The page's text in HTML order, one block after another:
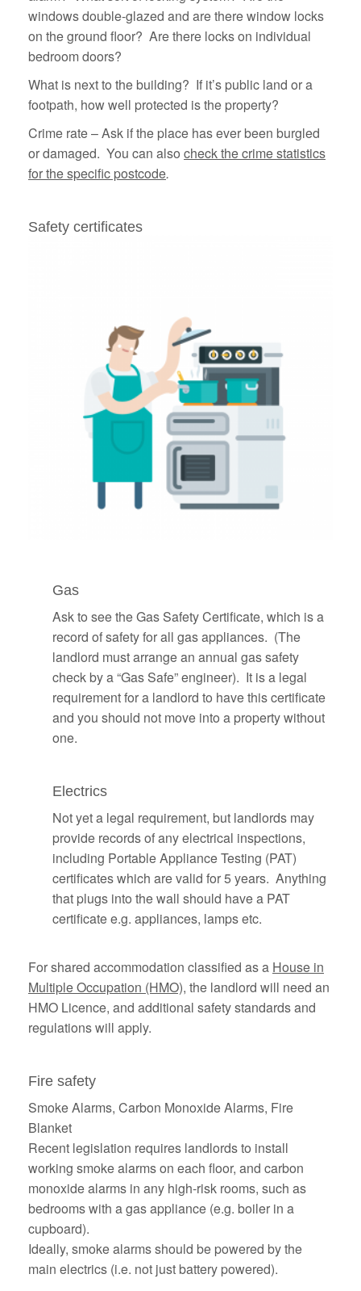
windows double-glazed and are there window locks
on the ground floor? Are there locks on individual
bedroom doors?
What is next to the building? If it’s public land or a
footpath, how well protected is the property?
Crime rate – Ask if the place has ever been burgled
or damaged. You can also check the crime statistics
for the specific postcode.
Safety certificates
Gas
Ask to see the Gas Safety Certificate, which is a
record of safety for all gas appliances. (The
landlord must arrange an annual gas safety
check by a “Gas Safe” engineer). It is a legal
requirement for a landlord to have this certificate
and you should not move into a property without
one.
Electrics
Not yet a legal requirement, but landlords may
provide records of any electrical inspections,
including Portable Appliance Testing (PAT)
certificates which are valid for 5 years. Anything
that plugs into the wall should have a PAT
certificate e.g. appliances, lamps etc.
For shared accommodation classified as a House in
Multiple Occupation (HMO), the landlord will need an
HMO Licence, and additional safety standards and
regulations will apply.
Fire safety
Smoke Alarms, Carbon Monoxide Alarms, Fire
Blanket
Recent legislation requires landlords to install
working smoke alarms on each floor, and carbon
monoxide alarms in any high-risk rooms, such as
bedrooms with a gas appliance (e.g. boiler in a
cupboard).
Ideally, smoke alarms should be powered by the
main electrics (i.e. not just battery powered).